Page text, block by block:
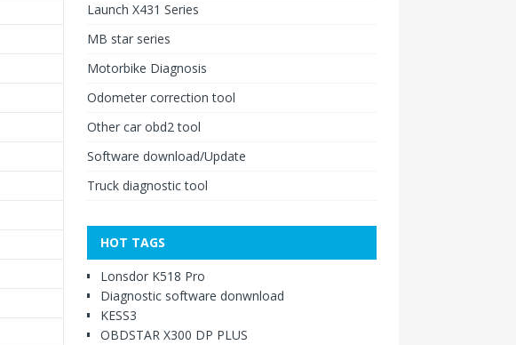
Launch X431 Series
MB star series
Motorbike Diagnosis
Odometer correction tool
Other car obd2 tool
Software download/Update
Truck diagnostic tool
HOT TAGS
Lonsdor K518 Pro
Diagnostic software donwnload
KESS3
OBDSTAR X300 DP PLUS